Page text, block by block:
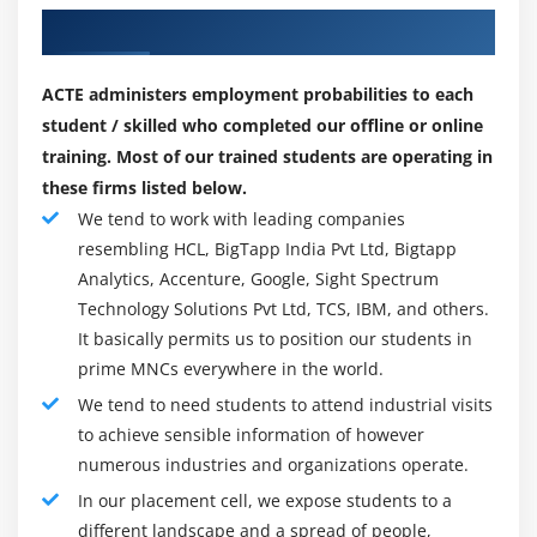
large-scale improvement initiatives the use of Java or
manufacturing, automobile and government. Jama
times may be custom designed primarily based
totally on person organizations' specifications.
Whether cloud-primarily based totally or on-
premises, get right of entry to to the Jama UI is solely
thru Web browsers Internet Explorer, Firefox,
Chrome and Safari. Jama online course Software
recommends the Linux working gadget for each on-
premises and cloud-primarily based totally
deployments.
Jama Software is one of the software program groups
that would love to extrade the present day state of
affairs and assist product improvement companies
supply merchandise at more velocity and quality,
ACTE administers employment probabilities to each
student / skilled who completed our offline or online
training. Most of our trained students are operating in
these firms listed below.
We tend to work with leading companies
resembling HCL, BigTapp India Pvt Ltd, Bigtapp
Analytics, Accenture, Google, Sight Spectrum
Technology Solutions Pvt Ltd, TCS, IBM, and others.
It basically permits us to position our students in
prime MNCs everywhere in the world.
We tend to need students to attend industrial visits
to achieve sensible information of however
numerous industries and organizations operate.
In our placement cell, we expose students to a
different landscape and a spread of people,